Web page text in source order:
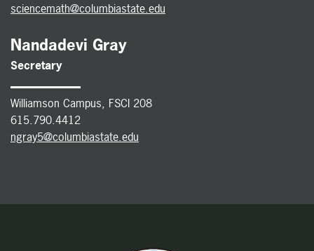
sciencemath@columbiastate.edu
Nandadevi Gray
Secretary
Williamson Campus, FSCI 208
615.790.4412
ngray5@columbiastate.edu